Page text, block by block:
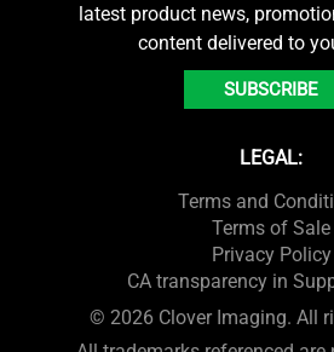
latest product news,
content delivered to
SUBSCRIBE
LEGAL:
Terms and
Terms of Sale
Privacy Policy
CA transparency in
© 2026 Clover Imaging. All